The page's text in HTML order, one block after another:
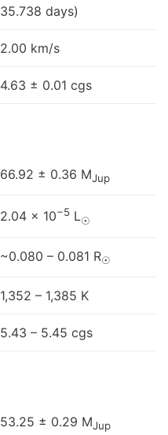
35.738 days)
2.00 km/s
4.63 ± 0.01 cgs
66.92 ± 0.36 MJup
2.04 × 10−5 L☉
~0.080 – 0.081 R☉
1,352 – 1,385 K
5.43 – 5.45 cgs
53.25 ± 0.29 MJup